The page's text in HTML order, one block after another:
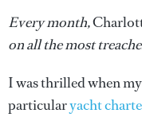
Every month,
on all the most
I was thrilled when
particularyacht